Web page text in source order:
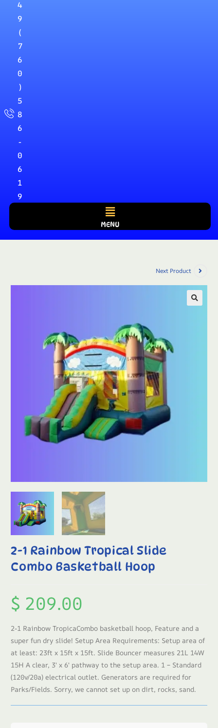
4
9
(
7
6
0
)
5
8
6
-
0
6
1
9
MENU
Next Product
2-1 Rainbow Tropical Slide
Combo Basketball Hoop
$ 209.00
2-1 Rainbow TropicaCombo basketball hoop, Feature and a
super fun dry slide! Setup Area Requirements: Setup area of
at least: 23ft x 15ft x 15ft. Slide Bouncer measures 21L 14W
15H A clear, 3′ x 6′ pathway to the setup area. 1 – Standard
(120v/20a) electrical outlet. Generators are required for
Parks/Fields. Sorry, we cannot set up on dirt, rocks, sand.